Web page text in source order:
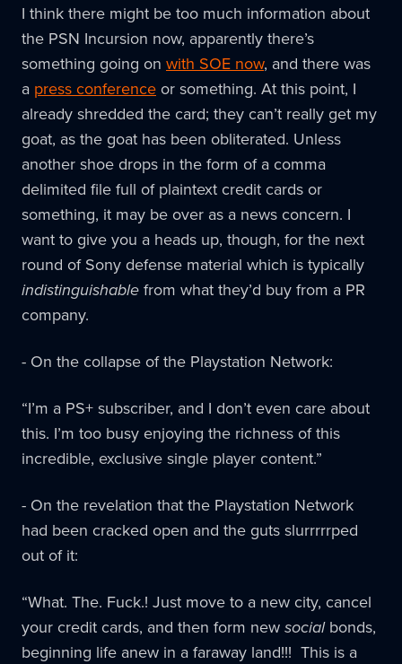
I think there might be too much information about
the PSN Incursion now, apparently there’s
something going on with SOE now, and there was
a press conference or something. At this point, I
already shredded the card; they can’t really get my
goat, as the goat has been obliterated. Unless
another shoe drops in the form of a comma
delimited file full of plaintext credit cards or
something, it may be over as a news concern. I
want to give you a heads up, though, for the next
round of Sony defense material which is typically
indistinguishable from what they’d buy from a PR
company.
- On the collapse of the Playstation Network:
“I’m a PS+ subscriber, and I don’t even care about
this. I’m too busy enjoying the richness of this
incredible, exclusive single player content.”
- On the revelation that the Playstation Network
had been cracked open and the guts slurrrrrped
out of it:
“What. The. Fuck.! Just move to a new city, cancel
your credit cards, and then form new socialbonds,
beginning life anew in a faraway land!!! This is a